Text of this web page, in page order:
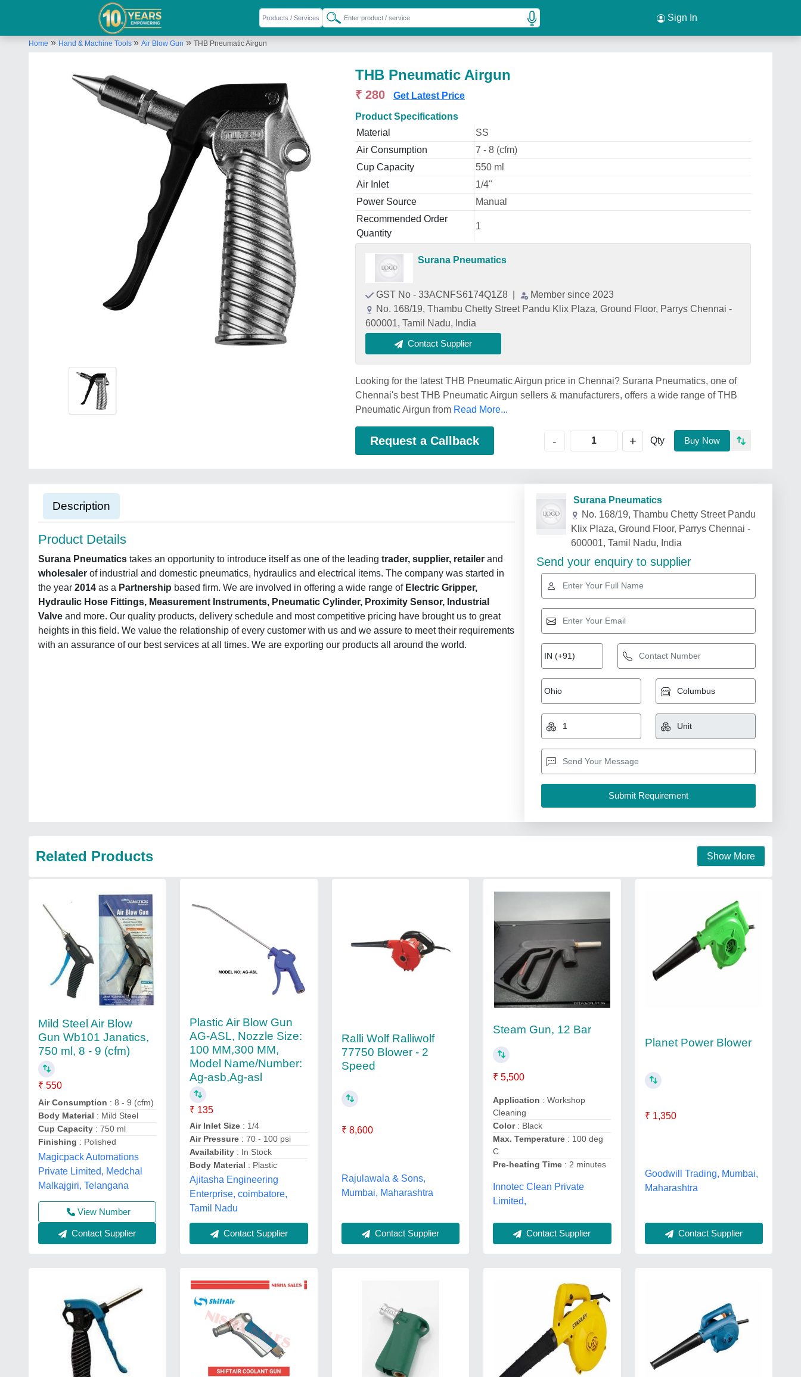
Sign In
Home » Hand & Machine Tools » Air Blow Gun » THB Pneumatic Airgun
THB Pneumatic Airgun
₹ 280 Get Latest Price
Product Specifications
Material
SS
Air Consumption
7 - 8 (cfm)
Cup Capacity
550 ml
Air Inlet
1/4"
Power Source
Manual
Recommended Order
Quantity
1
Surana Pneumatics
GST No - 33ACNFS6174Q1Z8
Member since 2023
No. 168/19, Thambu Chetty Street Pandu Klix Plaza, Ground Floor, Parrys Chennai -
600001, Tamil Nadu, India
Contact Supplier
Looking for the latest THB Pneumatic Airgun price in Chennai? Surana Pneumatics, one of
Chennai's best THB Pneumatic Airgun sellers & manufacturers, offers a wide range of THB
Pneumatic Airgun from Read More...
Request a Callback - + Qty Buy Now
Description
Product Details
Surana Pneumatics takes an opportunity to introduce itself as one of the leading trader, supplier, retailer and
wholesaler of industrial and domestic pneumatics, hydraulics and electrical items. The company was started in
the year 2014 as a Partnership based firm. We are involved in offering a wide range of Electric Gripper,
Hydraulic Hose Fittings, Measurement Instruments, Pneumatic Cylinder, Proximity Sensor, Industrial
Valve and more. Our quality products, delivery schedule and most competitive pricing have brought us to great
heights in this field. We value the relationship of every customer with us and we assure to meet their requirements
with an assurance of our best services at all times. We are exporting our products all around the world.
Surana Pneumatics
No. 168/19, Thambu Chetty Street Pandu
Klix Plaza, Ground Floor, Parrys Chennai -
600001, Tamil Nadu, India
Send your enquiry to supplier
Related Products Show More
Mild Steel Air Blow
Gun Wb101 Janatics,
750 ml, 8 - 9 (cfm)
₹ 550
Air Consumption : 8 - 9 (cfm)
Body Material : Mild Steel
Cup Capacity : 750 ml
Finishing : Polished
Magicpack Automations
Private Limited, Medchal
Malkajgiri, Telangana
View Number
Contact Supplier
Plastic Air Blow Gun
AG-ASL, Nozzle Size:
100 MM,300 MM,
Model Name/Number:
Ag-asb,Ag-asl
₹ 135
Air Inlet Size : 1/4
Air Pressure : 70 - 100 psi
Availability : In Stock
Body Material : Plastic
Ajitasha Engineering
Enterprise, coimbatore,
Tamil Nadu
Contact Supplier
Ralli Wolf Ralliwolf
77750 Blower - 2
Speed
₹ 8,600
Rajulawala & Sons,
Mumbai, Maharashtra
Contact Supplier
Steam Gun, 12 Bar
₹ 5,500
Application : Workshop
Cleaning
Color: Black
Max. Temperature : 100 deg
C
Pre-heating Time : 2 minutes
Innotec Clean Private
Limited,
Contact Supplier
Planet Power Blower
₹ 1,350
Goodwill Trading, Mumbai,
Maharashtra
Contact Supplier